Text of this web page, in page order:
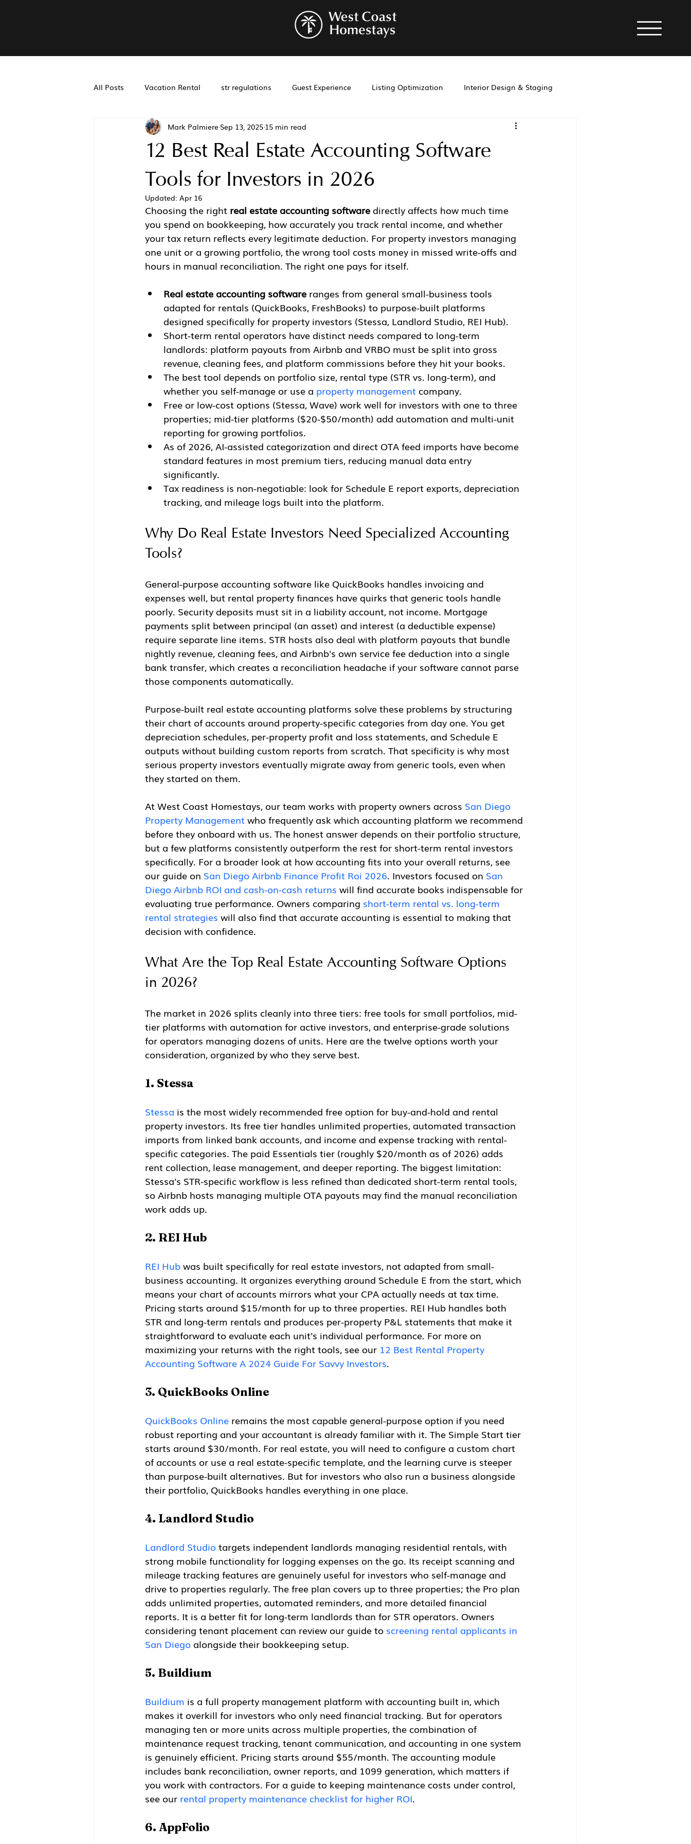
All Posts Vacation Rental str regulations Guest Experience Listing Optimization Interior Design & Staging
Real Estate Accounting Airbnb management property management
San Diego Property Management
12 Best Real Estate Accounting Software
Tools for Investors in 2026
Mark PalmiereSep 13, 202515 min read
Updated: Apr 16
Choosing the right real estate accounting software directly affects how much time
you spend on bookkeeping, how accurately you track rental income, and whether
your tax return reflects every legitimate deduction. For property investors managing
one unit or a growing portfolio, the wrong tool costs money in missed write-offs and
hours in manual reconciliation. The right one pays for itself.
Real estate accounting software ranges from general small-business tools
adapted for rentals (QuickBooks, FreshBooks) to purpose-built platforms
designed specifically for property investors (Stessa, Landlord Studio, REI Hub).
Short-term rental operators have distinct needs compared to long-term
landlords: platform payouts from Airbnb and VRBO must be split into gross
revenue, cleaning fees, and platform commissions before they hit your books.
The best tool depends on portfolio size, rental type (STR vs. long-term), and
whether you self-manage or use a property management company.
Free or low-cost options (Stessa, Wave) work well for investors with one to three
properties; mid-tier platforms ($20-$50/month) add automation and multi-unit
reporting for growing portfolios.
As of 2026, AI-assisted categorization and direct OTA feed imports have become
standard features in most premium tiers, reducing manual data entry
significantly.
Tax readiness is non-negotiable: look for Schedule E report exports, depreciation
tracking, and mileage logs built into the platform.
Why Do Real Estate Investors Need Specialized Accounting
Tools?
General-purpose accounting software like QuickBooks handles invoicing and
expenses well, but rental property finances have quirks that generic tools handle
poorly. Security deposits must sit in a liability account, not income. Mortgage
payments split between principal (an asset) and interest (a deductible expense)
require separate line items. STR hosts also deal with platform payouts that bundle
nightly revenue, cleaning fees, and Airbnb's own service fee deduction into a single
bank transfer, which creates a reconciliation headache if your software cannot parse
those components automatically.
Purpose-built real estate accounting platforms solve these problems by structuring
their chart of accounts around property-specific categories from day one. You get
depreciation schedules, per-property profit and loss statements, and Schedule E
outputs without building custom reports from scratch. That specificity is why most
serious property investors eventually migrate away from generic tools, even when
they started on them.
At West Coast Homestays, our team works with property owners across San Diego
Property Management who frequently ask which accounting platform we recommend
before they onboard with us. The honest answer depends on their portfolio structure,
but a few platforms consistently outperform the rest for short-term rental investors
specifically. For a broader look at how accounting fits into your overall returns, see
our guide on San Diego Airbnb Finance Profit Roi 2026. Investors focused on San
Diego Airbnb ROI and cash-on-cash returns will find accurate books indispensable for
evaluating true performance. Owners comparing short-term rental vs. long-term
rental strategies will also find that accurate accounting is essential to making that
decision with confidence.
What Are the Top Real Estate Accounting Software Options
in 2026?
The market in 2026 splits cleanly into three tiers: free tools for small portfolios, mid-
tier platforms with automation for active investors, and enterprise-grade solutions
for operators managing dozens of units. Here are the twelve options worth your
consideration, organized by who they serve best.
1. Stessa
Stessa is the most widely recommended free option for buy-and-hold and rental
property investors. Its free tier handles unlimited properties, automated transaction
imports from linked bank accounts, and income and expense tracking with rental-
specific categories. The paid Essentials tier (roughly $20/month as of 2026) adds
rent collection, lease management, and deeper reporting. The biggest limitation:
Stessa's STR-specific workflow is less refined than dedicated short-term rental tools,
so Airbnb hosts managing multiple OTA payouts may find the manual reconciliation
work adds up.
2. REI Hub
REI Hub was built specifically for real estate investors, not adapted from small-
business accounting. It organizes everything around Schedule E from the start, which
means your chart of accounts mirrors what your CPA actually needs at tax time.
Pricing starts around $15/month for up to three properties. REI Hub handles both
STR and long-term rentals and produces per-property P&L statements that make it
straightforward to evaluate each unit's individual performance. For more on
maximizing your returns with the right tools, see our 12 Best Rental Property
Accounting Software A 2024 Guide For Savvy Investors.
3. QuickBooks Online
QuickBooks Online remains the most capable general-purpose option if you need
robust reporting and your accountant is already familiar with it. The Simple Start tier
starts around $30/month. For real estate, you will need to configure a custom chart
of accounts or use a real estate-specific template, and the learning curve is steeper
than purpose-built alternatives. But for investors who also run a business alongside
their portfolio, QuickBooks handles everything in one place.
4. Landlord Studio
Landlord Studio targets independent landlords managing residential rentals, with
strong mobile functionality for logging expenses on the go. Its receipt scanning and
mileage tracking features are genuinely useful for investors who self-manage and
drive to properties regularly. The free plan covers up to three properties; the Pro plan
adds unlimited properties, automated reminders, and more detailed financial
reports. It is a better fit for long-term landlords than for STR operators. Owners
considering tenant placement can review our guide to screening rental applicants in
San Diego alongside their bookkeeping setup.
5. Buildium
Buildium is a full property management platform with accounting built in, which
makes it overkill for investors who only need financial tracking. But for operators
managing ten or more units across multiple properties, the combination of
maintenance request tracking, tenant communication, and accounting in one system
is genuinely efficient. Pricing starts around $55/month. The accounting module
includes bank reconciliation, owner reports, and 1099 generation, which matters if
you work with contractors. For a guide to keeping maintenance costs under control,
see our rental property maintenance checklist for higher ROI.
6. AppFolio